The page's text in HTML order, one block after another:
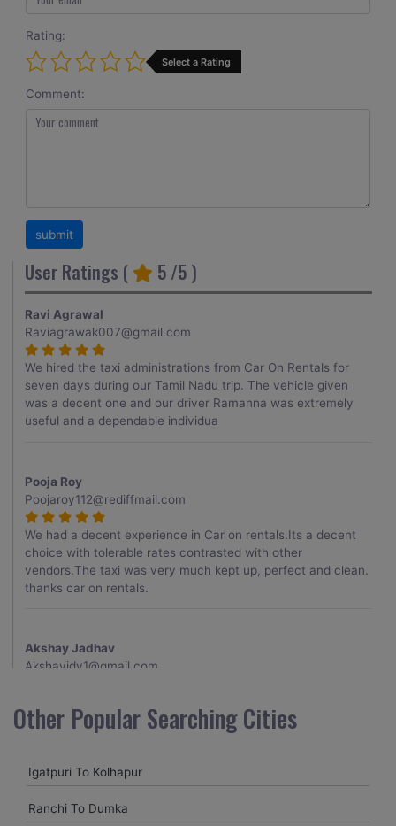
Rating:
Select a Rating
Comment:
User Ratings ( 5 /5 )
Ravi Agrawal
Raviagrawak007@gmail.com
We hired the taxi administrations from Car On Rentals for
seven days during our Tamil Nadu trip. The vehicle given
was a decent one and our driver Ramanna was extremely
useful and a dependable individua
Pooja Roy
Poojaroy112@rediffmail.com
We had a decent experience in Car on rentals.Its a decent
choice with tolerable rates contrasted with other
vendors.The taxi was very much kept up, perfect and clean.
thanks car on rentals.
Akshay Jadhav
Akshayjdv1@gmail.com
my encounter with companions and it was a generally
excellent decision.My companion alluded to their name and
receptive and gave me proper guidelines.
Other Popular Searching Cities
Igatpuri To Kolhapur
Ranchi To Dumka